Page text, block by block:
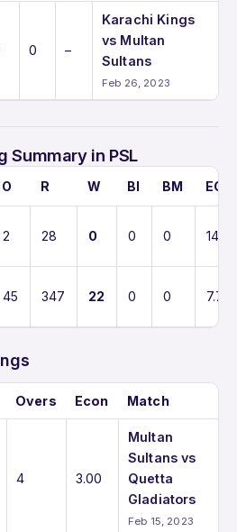
0 –
Karachi Kings
vs Multan
Sultans
Feb 26, 2023
Summary in PSL
O R W BI BM ECO
2 28 0 0 0 14
45 347 22 0 0 7.7
Overs Econ Match
4 3.00
Multan
Sultans vs
Quetta
Gladiators
Feb 15, 2023